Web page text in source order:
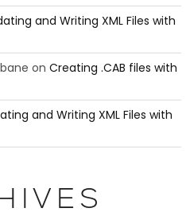
and Writing XML Files with
on Creating .CAB files with
and Writing XML Files with